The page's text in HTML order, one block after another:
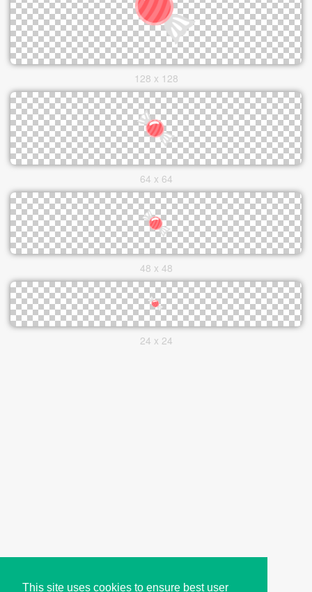
This site uses cookies to ensure best user
128 x 128
64 x 64
48 x 48
24 x 24